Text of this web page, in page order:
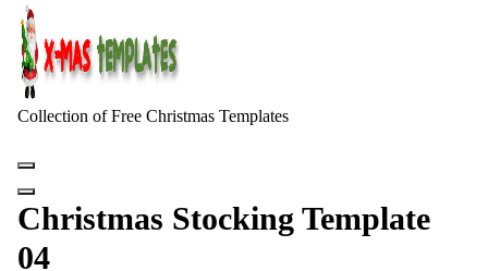
Skip
content
Collection of Free Christmas Templates
Christmas Stocking Template
04